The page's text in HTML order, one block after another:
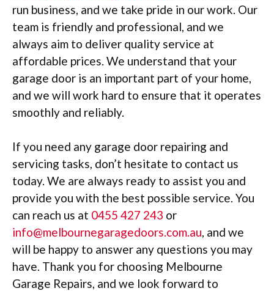
run business, and we take pride in our work. Our
team is friendly and professional, and we
always aim to deliver quality service at
affordable prices. We understand that your
garage door is an important part of your home,
and we will work hard to ensure that it operates
smoothly and reliably.
If you need any garage door repairing and
servicing tasks, don’t hesitate to contact us
today. We are always ready to assist you and
provide you with the best possible service. You
can reach us at 0455 427 243 or
info@melbournegaragedoors.com.au, and we
will be happy to answer any questions you may
have. Thank you for choosing Melbourne
Garage Repairs, and we look forward to